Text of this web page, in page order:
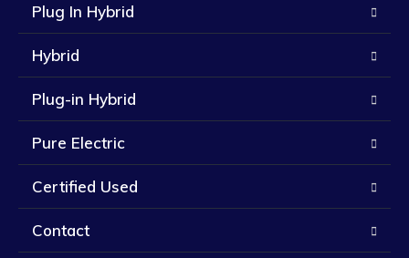
Plug In Hybrid
Hybrid
Plug-in Hybrid
Pure Electric
Certified Used
Contact